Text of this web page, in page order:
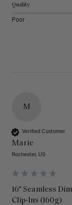
Quality
Poor
M
Verified Customer
Marie
Rochester, US
16" Seamless
Clip-Ins (160g)